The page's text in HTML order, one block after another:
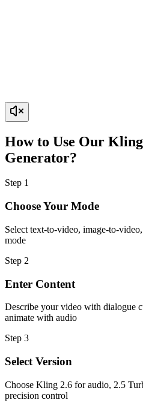
How to Use Our
Generator?
Step 1
Choose Your Mode
Select text-to-video, image-to-
mode
Step 2
Enter Content
Describe your video with dialogue
animate with audio
Step 3
Select Version
Choose Kling 2.6 for audio, 2.5
precision control